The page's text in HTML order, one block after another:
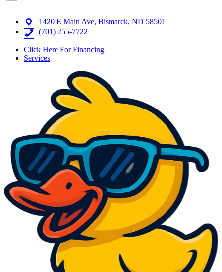
1420 E Main Ave, Bismarck, ND 58501
(701) 255-7722
Click Here For Financing
Services